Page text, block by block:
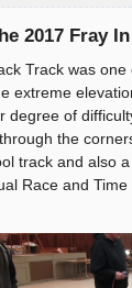
2017 Fray
Track was
extreme
degree of
the
track and also
Race and